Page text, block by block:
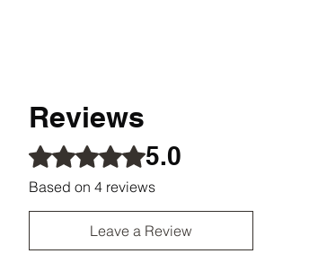
Reviews
Rated 5 out of 5 stars.5.0
Based on 4 reviews
Leave a Review